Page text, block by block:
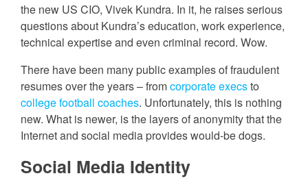
the new US CIO, Vivek Kundra. In it, he raises serious
questions about Kundra’s education, work experience,
technical expertise and even criminal record. Wow.
There have been many public examples of fraudulent
resumes over the years – fromcorporate execsto
college football coaches. Unfortunately, this is nothing
new. What is newer, is the layers of anonymity that the
Internet and social media provides would-be dogs.
Social Media Identity